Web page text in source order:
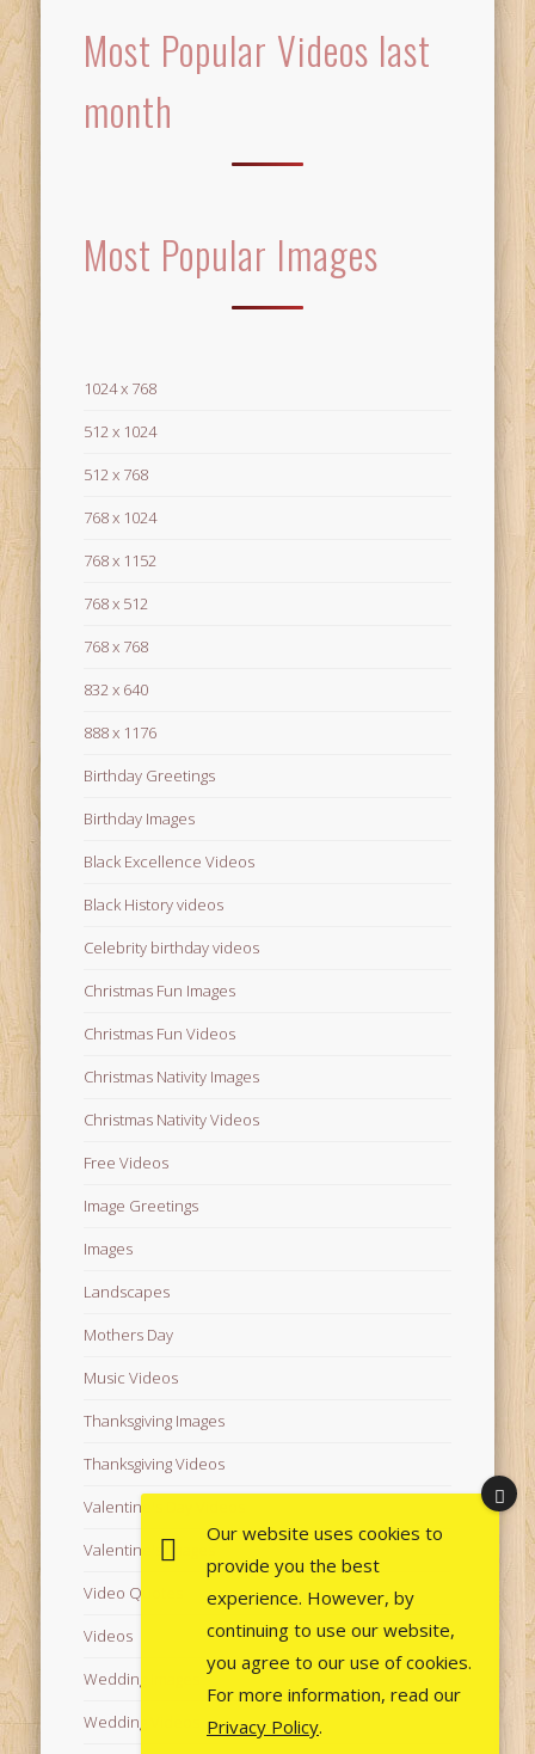
Most Popular Videos last
month
Most Popular Images
1024 x 768
512 x 1024
512 x 768
768 x 1024
768 x 1152
768 x 512
768 x 768
832 x 640
888 x 1176
Birthday Greetings
Birthday Images
Black Excellence Videos
Black History videos
Celebrity birthday videos
Christmas Fun Images
Christmas Fun Videos
Christmas Nativity Images
Christmas Nativity Videos
Free Videos
Image Greetings
Images
Landscapes
Mothers Day
Music Videos
Thanksgiving Images
Thanksgiving Videos
Valentine's Day Videos
Valentine's Images
Video Quotes
Videos
Wedding Images
Wedding Videos
Our website uses cookies to
provide you the best
experience. However, by
continuing to use our website,
you agree to our use of cookies.
For more information, read our
Privacy Policy.